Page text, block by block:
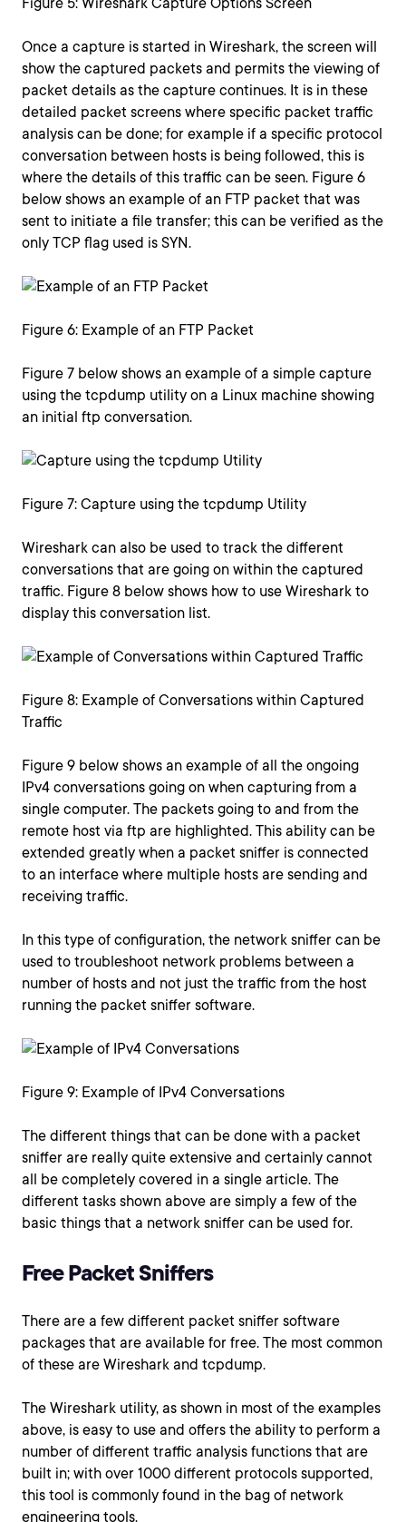
Once a capture is started in Wireshark, the screen will
show the captured packets and permits the viewing of
packet details as the capture continues. It is in these
detailed packet screens where specific packet traffic
analysis can be done; for example if a specific protocol
conversation between hosts is being followed, this is
where the details of this traffic can be seen. Figure 6
below shows an example of an FTP packet that was
sent to initiate a file transfer; this can be verified as the
only TCP flag used is SYN.
Figure 6: Example of an FTP Packet
Figure 7 below shows an example of a simple capture
using the tcpdump utility on a Linux machine showing
an initial ftp conversation.
Figure 7: Capture using the tcpdump Utility
Wireshark can also be used to track the different
conversations that are going on within the captured
traffic. Figure 8 below shows how to use Wireshark to
display this conversation list.
Figure 8: Example of Conversations within Captured
Traffic
Figure 9 below shows an example of all the ongoing
IPv4 conversations going on when capturing from a
single computer. The packets going to and from the
remote host via ftp are highlighted. This ability can be
extended greatly when a packet sniffer is connected
to an interface where multiple hosts are sending and
receiving traffic.
In this type of configuration, the network sniffer can be
used to troubleshoot network problems between a
number of hosts and not just the traffic from the host
running the packet sniffer software.
Figure 9: Example of IPv4 Conversations
The different things that can be done with a packet
sniffer are really quite extensive and certainly cannot
all be completely covered in a single article. The
different tasks shown above are simply a few of the
basic things that a network sniffer can be used for.
Free Packet Sniffers
There are a few different packet sniffer software
packages that are available for free. The most common
of these are Wireshark and tcpdump.
The Wireshark utility, as shown in most of the examples
above, is easy to use and offers the ability to perform a
number of different traffic analysis functions that are
built in; with over 1000 different protocols supported,
this tool is commonly found in the bag of network
engineering tools.